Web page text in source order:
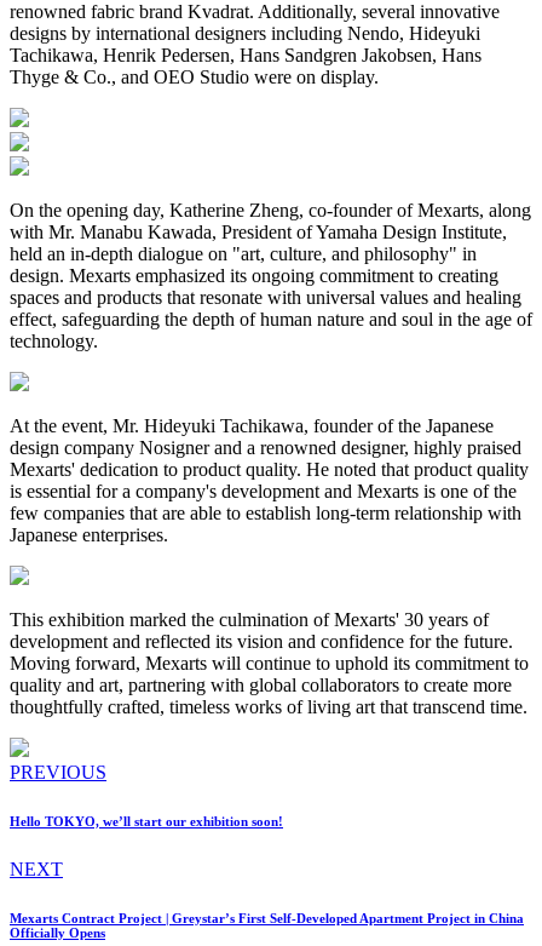
renowned fabric brand Kvadrat. Additionally, several innovative
designs by international designers including Nendo, Hideyuki
Tachikawa, Henrik Pedersen, Hans Sandgren Jakobsen, Hans
Thyge & Co., and OEO Studio were on display.
On the opening day, Katherine Zheng, co-founder of Mexarts, along
with Mr. Manabu Kawada, President of Yamaha Design Institute,
held an in-depth dialogue on "art, culture, and philosophy" in
design. Mexarts emphasized its ongoing commitment to creating
spaces and products that resonate with universal values and healing
effect, safeguarding the depth of human nature and soul in the age of
technology.
At the event, Mr. Hideyuki Tachikawa, founder of the Japanese
design company Nosigner and a renowned designer, highly praised
Mexarts' dedication to product quality. He noted that product quality
is essential for a company's development and Mexarts is one of the
few companies that are able to establish long-term relationship with
Japanese enterprises.
This exhibition marked the culmination of Mexarts' 30 years of
development and reflected its vision and confidence for the future.
Moving forward, Mexarts will continue to uphold its commitment to
quality and art, partnering with global collaborators to create more
thoughtfully crafted, timeless works of living art that transcend time.
PREVIOUS
Hello TOKYO, we’ll start our exhibition soon!
NEXT
Mexarts Contract Project | Greystar’s First Self-Developed Apartment Project in China
Officially Opens